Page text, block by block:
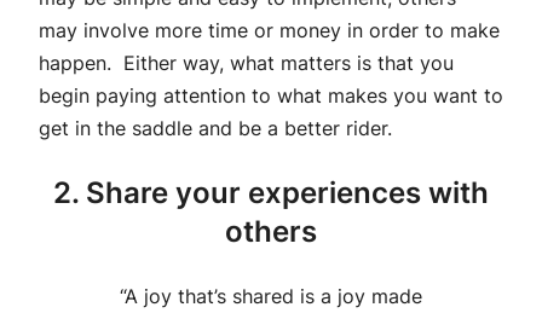
may involve more time or money in order to make
happen. Either way, what matters is that you
begin paying attention to what makes you want to
get in the saddle and be a better rider.
2. Share your experiences with
others
“A joy that’s shared is a joy made